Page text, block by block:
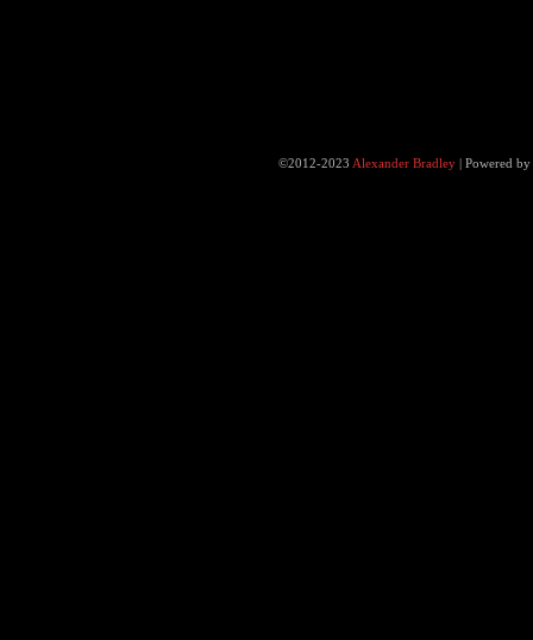
©2012-2023 Alexander Bradley |Powered by